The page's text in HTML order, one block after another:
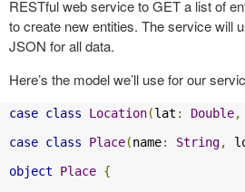
RESTful web service to GET a list of
to create new entities. The service will
JSON for all data.
Here’s the model we’ll use for our
case class Location(lat : Double,
case class Place(name: String,
object
Place {